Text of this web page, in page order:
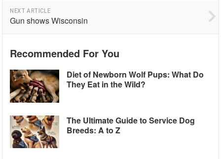
NEXT ARTICLE
Gun shows Wisconsin
Recommended For You
Diet of Newborn Wolf Pups: What Do
They Eat in the Wild?
The Ultimate Guide to Service Dog
Breeds: A to Z